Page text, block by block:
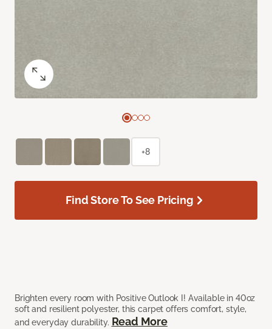
Brighten every room with Positive Outlook I! Available in 40oz
soft and resilient polyester, this carpet offers comfort, style,
and everyday durability. Read More
+8
Find Store To See Pricing